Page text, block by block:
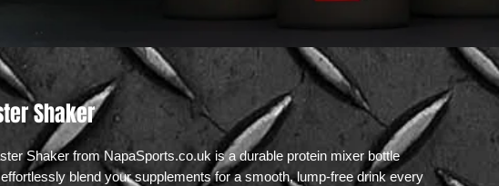
Shaker
Shaker from NapaSports.co.uk is a durable protein mixer bottle
blend your supplements for a smooth, lump-free drink every